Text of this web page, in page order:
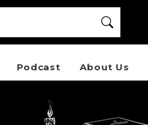
Podcast About Us